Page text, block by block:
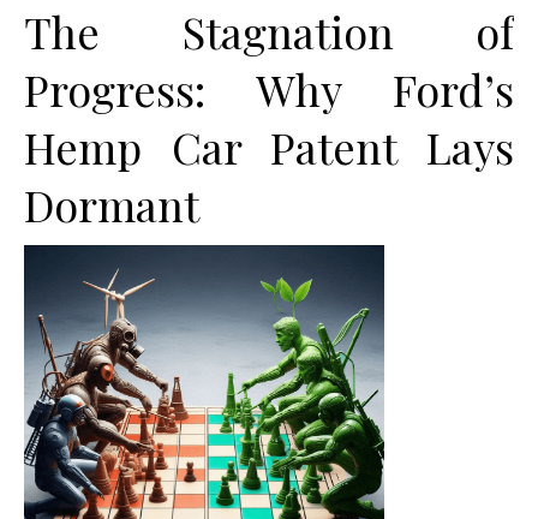
The Stagnation of
Progress: Why Ford’s
Hemp Car Patent Lays
Dormant